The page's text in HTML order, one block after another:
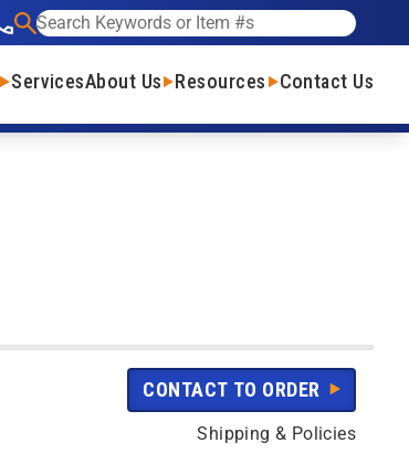
See our phone number
Search
ServicesAbout Us Resources Contact Us
CONTACT TO ORDER
Shipping & Policies